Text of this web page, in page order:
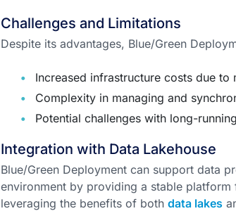
Challenges and Limitations
Despite its advantages, Blue/Green
Increased infrastructure costs due
Complexity in managing and
Potential challenges with long-
Integration with Data Lakehouse
Blue/Green Deployment can support data
environment by providing a stable
leveraging the benefits of both data lakes